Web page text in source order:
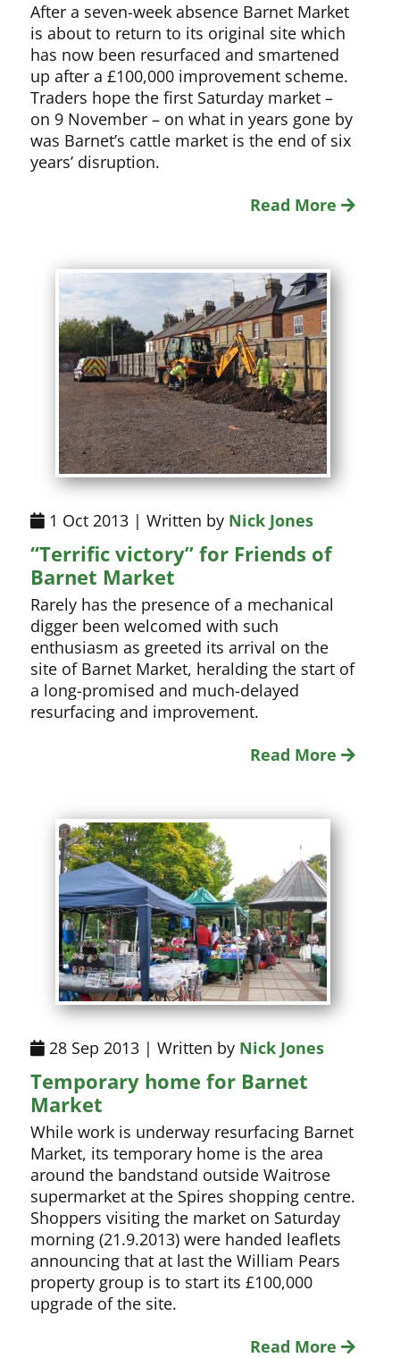
After a seven-week absence Barnet Market
is about to return to its original site which
has now been resurfaced and smartened
up after a £100,000 improvement scheme.
Traders hope the first Saturday market –
on 9 November – on what in years gone by
was Barnet’s cattle market is the end of six
years’ disruption.
Read More
1 Oct 2013 | Written by Nick Jones
“Terrific victory” for Friends of
Barnet Market
Rarely has the presence of a mechanical
digger been welcomed with such
enthusiasm as greeted its arrival on the
site of Barnet Market, heralding the start of
a long-promised and much-delayed
resurfacing and improvement.
Read More
28 Sep 2013 | Written by Nick Jones
Temporary home for Barnet
Market
While work is underway resurfacing Barnet
Market, its temporary home is the area
around the bandstand outside Waitrose
supermarket at the Spires shopping centre.
Shoppers visiting the market on Saturday
morning (21.9.2013) were handed leaflets
announcing that at last the William Pears
property group is to start its £100,000
upgrade of the site.
Read More